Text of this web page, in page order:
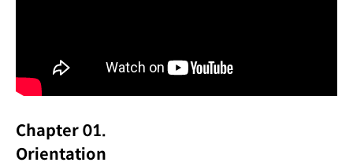
Chapter 01.
Orientation